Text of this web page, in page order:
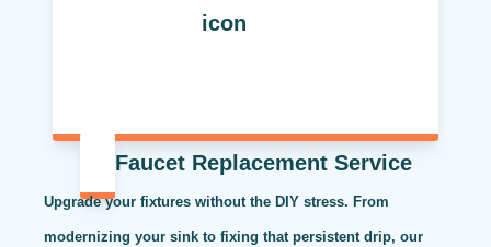
Faucet Replacement Service
Upgrade your fixtures without the DIY stress. From
modernizing your sink to fixing that persistent drip, our